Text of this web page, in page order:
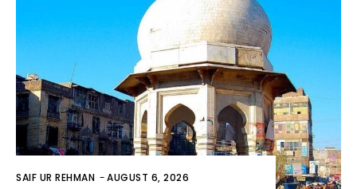
SAIF UR REHMAN -AUGUST 6, 2026